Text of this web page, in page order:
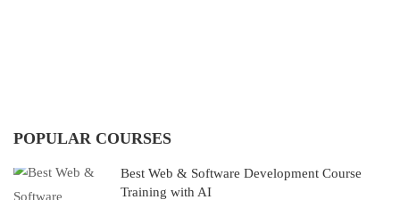
POPULAR COURSES
Best Web & Software Development Course
Training with AI